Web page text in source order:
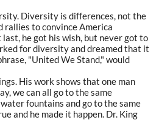
Diversity is differences, not the
rallies to convince America
he got his wish, but never got to
for diversity and dreamed that it
"United We Stand," would
His work shows that one man
we can all go to the same
fountains and go to the same
and he made it happen. Dr. King